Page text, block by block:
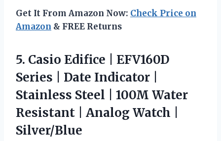
Get It From Amazon Now: Check Price on
Amazon & FREE Returns
5. Casio Edifice | EFV160D
Series | Date Indicator |
Stainless Steel | 100M Water
Resistant | Analog Watch |
Silver/Blue